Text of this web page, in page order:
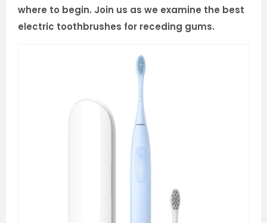
where to begin. Join us as we examine the best
electric toothbrushes for receding gums.